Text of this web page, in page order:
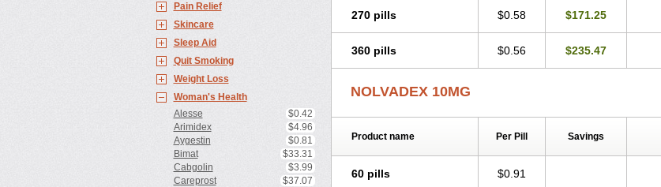
Pain Relief
Skincare
Sleep Aid
Quit Smoking
Weight Loss
Woman's Health
Alesse
$0.42
Arimidex
$4.96
Aygestin
$0.81
Bimat
$33.31
Cabgolin
$3.99
Careprost
$37.07
270 pills $0.58 $171.25
360 pills $0.56 $235.47
NOLVADEX 10MG
Product name Per Pill Savings
60 pills $0.91